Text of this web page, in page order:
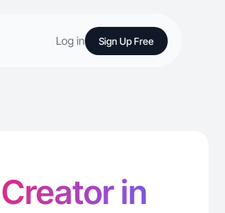
Log in Sign Up Free
in